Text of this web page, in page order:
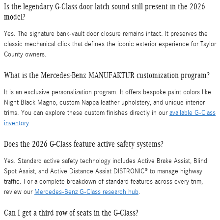
Is the legendary G-Class door latch sound still present in the 2026
model?
Yes. The signature bank-vault door closure remains intact. It preserves the
classic mechanical click that defines the iconic exterior experience for Taylor
County owners.
What is the Mercedes-Benz MANUFAKTUR customization program?
It is an exclusive personalization program. It offers bespoke paint colors like
Night Black Magno, custom Nappa leather upholstery, and unique interior
trims. You can explore these custom finishes directly in ouravailable G-Class
inventory.
Does the 2026 G-Class feature active safety systems?
Yes. Standard active safety technology includes Active Brake Assist, Blind
Spot Assist, and Active Distance Assist DISTRONIC® to manage highway
traffic. For a complete breakdown of standard features across every trim,
review our Mercedes-Benz G-Class research hub.
Can I get a third row of seats in the G-Class?